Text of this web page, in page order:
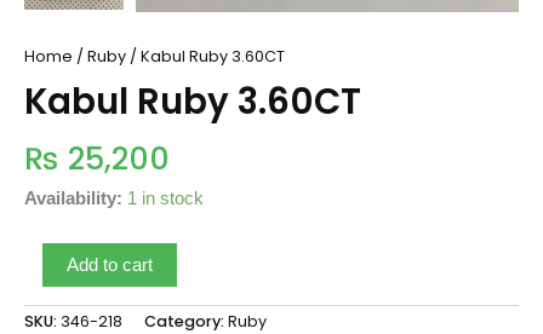
Home / Ruby / Kabul Ruby 3.60CT
Kabul Ruby 3.60CT
₨ 25,200
Availability: 1 in stock
Add to cart
SKU: 346-218 Category: Ruby